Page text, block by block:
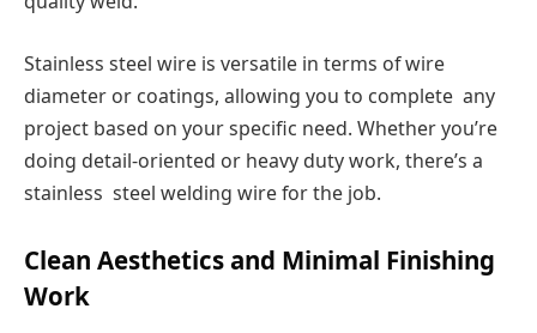
Stainless steel wire is versatile in terms of wire
diameter or coatings, allowing you to complete any
project based on your specific need. Whether you’re
doing detail-oriented or heavy duty work, there’s a
stainless steel welding wire for the job.
Clean Aesthetics and Minimal Finishing
Work